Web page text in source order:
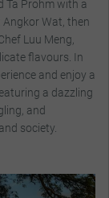
Ta Prohm with a
Wat, then
Luu Meng,
flavours. In
and enjoy a
a dazzling
and
society.